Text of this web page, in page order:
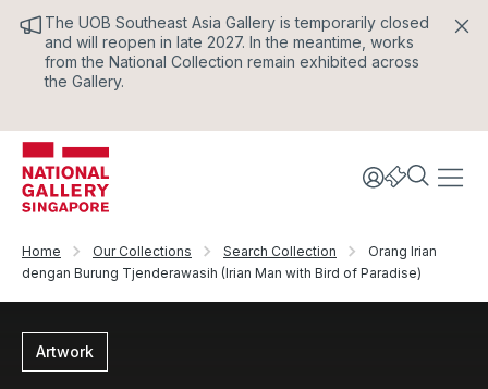
The UOB Southeast Asia Gallery is temporarily closed
and will reopen in late 2027. In the meantime, works
from the National Collection remain exhibited across
the Gallery.
Home Our Collections Search Collection
Orang Irian
dengan Burung Tjenderawasih (Irian Man with Bird of Paradise)
Artwork